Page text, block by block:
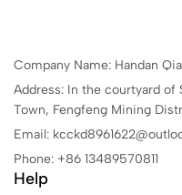
Company Name: Handan
Address: In the courtyard of
Town, Fengfeng Mining
Email:
Phone: +86 13489570811
Help